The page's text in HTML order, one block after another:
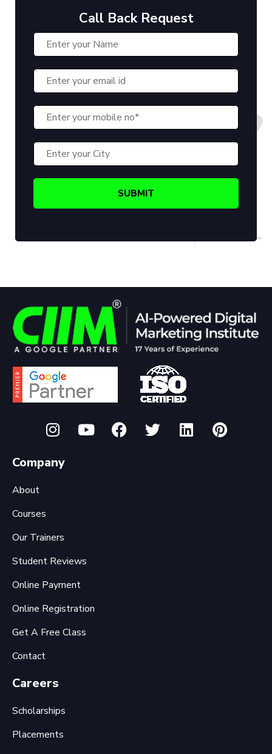
Call Back Request
Company
About
Courses
Our Trainers
Student Reviews
Online Payment
Online Registration
Get A Free Class
Contact
Careers
Scholarships
Placements